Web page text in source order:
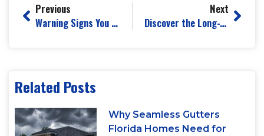
Previous
Warning Signs You Need Immediate Gutter Replacement Before Storm Season
Next
Discover the Long-Term Benefits of Professional Gutter Maintenance
Related Posts
Why Seamless Gutters
Florida Homes Need for